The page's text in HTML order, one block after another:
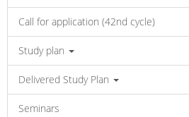
Call for application (42nd cycle)
Study plan
Delivered Study Plan
Seminars